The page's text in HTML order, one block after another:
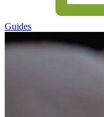
Guides